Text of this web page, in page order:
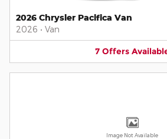
2026 Chrysler Pacifica Van
2026 • Van
7 Offers
Image Not Available